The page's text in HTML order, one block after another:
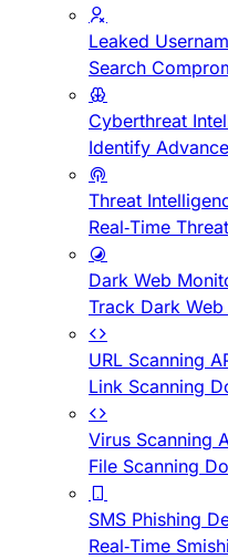
Leaked
Search
Cyberthreat
Identify
Threat
Real-Time
Dark Web
Track Dark Web
URL Scanning
Link Scanning
Virus Scanning
File Scanning
SMS Phishing
Real-Time